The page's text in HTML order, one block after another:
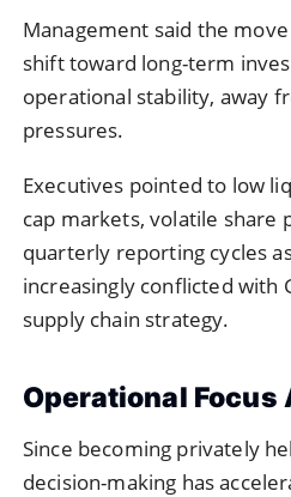
Management said the
shift toward long-term
operational stability, away
pressures.
Executives pointed to low
cap markets, volatile share
quarterly reporting cycles
increasingly conflicted with
supply chain strategy.
Operational
Since becoming privately
decision-making has